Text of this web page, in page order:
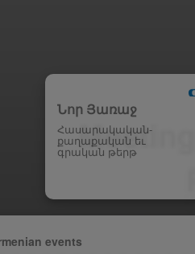
Նոր Յառաջ
Հասարակական-
քաղաքական եւ
գրական թերթ
events